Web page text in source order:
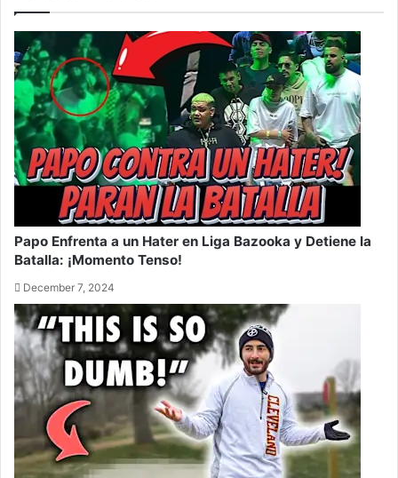
Papo Enfrenta a un Hater en Liga Bazooka y Detiene la
Batalla: ¡Momento Tenso!
December 7, 2024